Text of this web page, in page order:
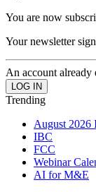
You are now
Your newsletter
An account already
Trending
August 2026
IBC
FCC
Webinar
AI for M&E